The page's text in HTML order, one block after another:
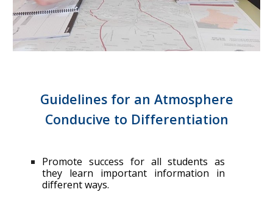
Guidelines for an Atmosphere
Conducive to Differentiation
Promote success for all students as
they learn important information in
different ways.